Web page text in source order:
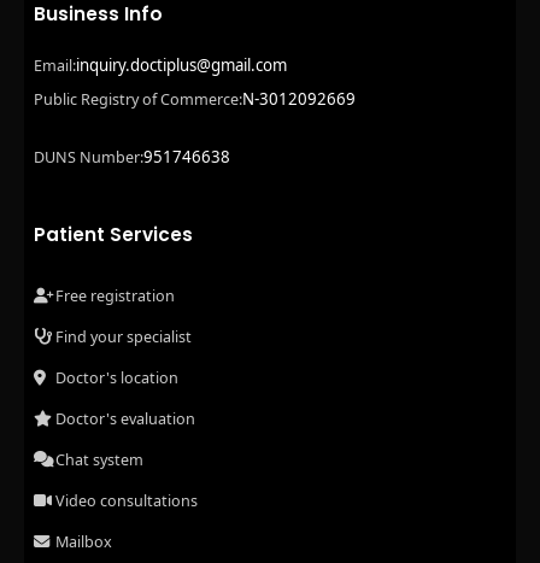
Business Info
Email:inquiry.doctiplus@gmail.com
Public Registry of Commerce:N-3012092669
DUNS Number:951746638
Patient Services
Free registration
Find your specialist
Doctor's location
Doctor's evaluation
Chat system
Video consultations
Mailbox